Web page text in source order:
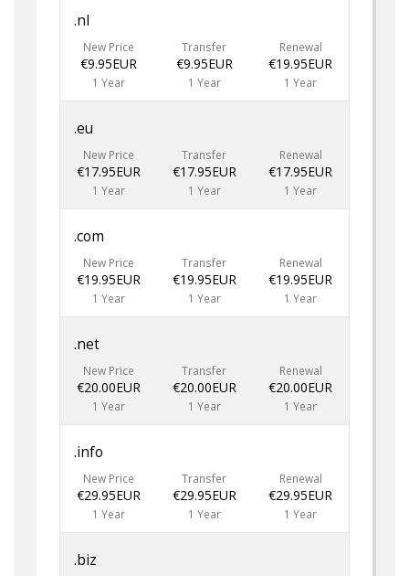
.nl
New Price
€9.95EUR
1 Year
Transfer
€9.95EUR
1 Year
Renewal
€19.95EUR
1 Year
.eu
New Price
€17.95EUR
1 Year
Transfer
€17.95EUR
1 Year
Renewal
€17.95EUR
1 Year
.com
New Price
€19.95EUR
1 Year
Transfer
€19.95EUR
1 Year
Renewal
€19.95EUR
1 Year
.net
New Price
€20.00EUR
1 Year
Transfer
€20.00EUR
1 Year
Renewal
€20.00EUR
1 Year
.info
New Price
€29.95EUR
1 Year
Transfer
€29.95EUR
1 Year
Renewal
€29.95EUR
1 Year
.biz